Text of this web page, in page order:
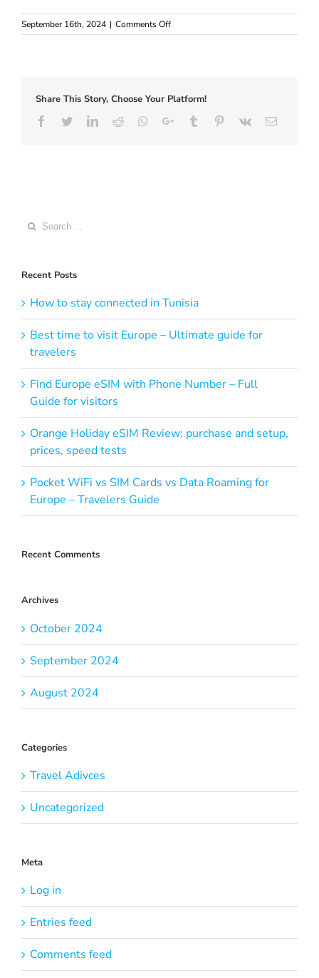
September 16th, 2024 | Comments Offon
Best
where
buy
Share This Story, Choose Your Platform!
Facebook
TwitterLinkedIn
Reddit Whatsapp
Google+Tumblr Pinterest
Vk Email
Search
Recent Posts
How to stay connected in Tunisia
Best time to visit Europe – Ultimate guide for
travelers
Find Europe eSIM with Phone Number – Full
Guide for visitors
Orange Holiday eSIM Review: purchase and setup,
prices, speed tests
Pocket WiFi vs SIM Cards vs Data Roaming for
Europe – Travelers Guide
Recent Comments
Archives
October 2024
September 2024
August 2024
Categories
Travel Adivces
Uncategorized
Meta
Log in
Entries feed
Comments feed